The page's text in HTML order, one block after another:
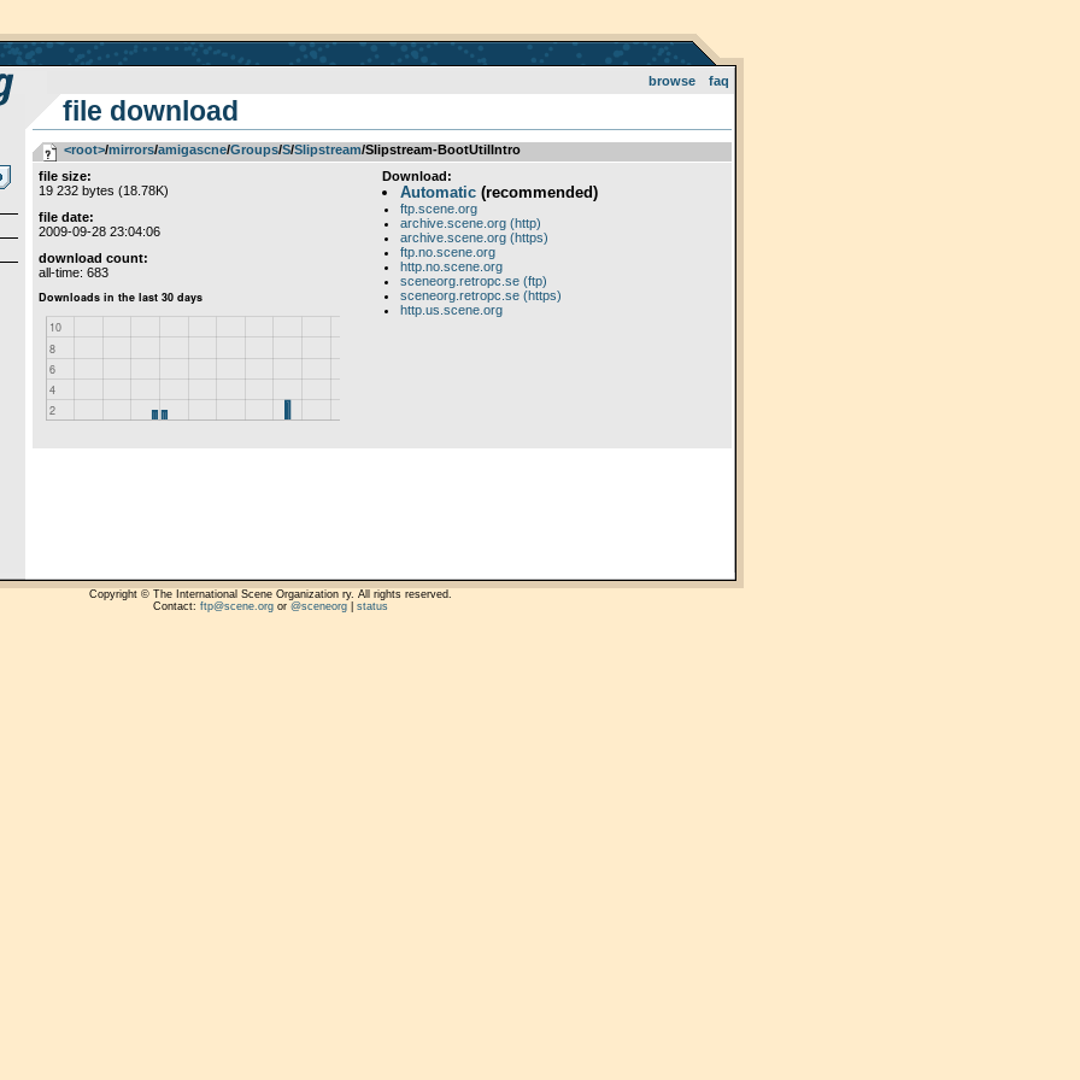
browse faq
file download
<root>­/­mirrors­/­amigascne­/­Groups­/­S­/­Slipstream/Slipstream-BootUtilIntro
file size:
19 232 bytes (18.78K)
file date:
2009-09-28 23:04:06
download count:
all-time: 683
Download:
Automatic(recommended)
ftp.scene.org
archive.scene.org (http)
archive.scene.org (https)
ftp.no.scene.org
http.no.scene.org
sceneorg.retropc.se (ftp)
sceneorg.retropc.se (https)
http.us.scene.org
Copyright © The International Scene Organization ry. All rights reserved.
Contact: ftp@scene.orgor @sceneorg| status